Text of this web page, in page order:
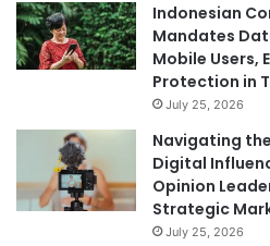
Indonesian
Mandates
Mobile Users,
Protection in
July 25, 2026
Navigating
Digital
Opinion
Strategic
July 25, 2026